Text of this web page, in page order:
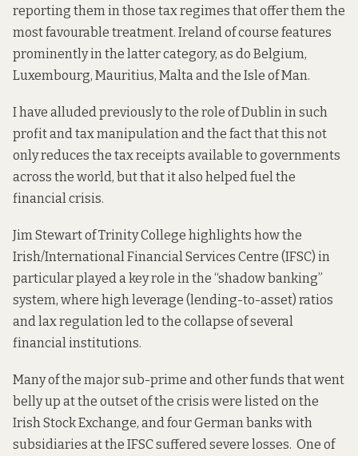
reporting them in those tax regimes that offer them the
most favourable treatment. Ireland of course features
prominently in the latter category, as do Belgium,
Luxembourg, Mauritius, Malta and the Isle of Man.
I have alludedpreviously to the role of Dublin in such
profit and tax manipulation and the fact that this not
only reduces the tax receipts available to governments
across the world, but that it also helped fuel the
financial crisis.
JimStewartof Trinity College highlights how the
Irish/International Financial Services Centre (IFSC) in
particular played a key role in the “shadow banking”
system, where high leverage (lending-to-asset) ratios
and lax regulation led to the collapse of several
financial institutions.
Many of the major sub-prime and other funds that went
belly up at the outset of the crisis were listed on the
Irish Stock Exchange, and four German banks with
subsidiaries at the IFSC suffered severe losses. One of